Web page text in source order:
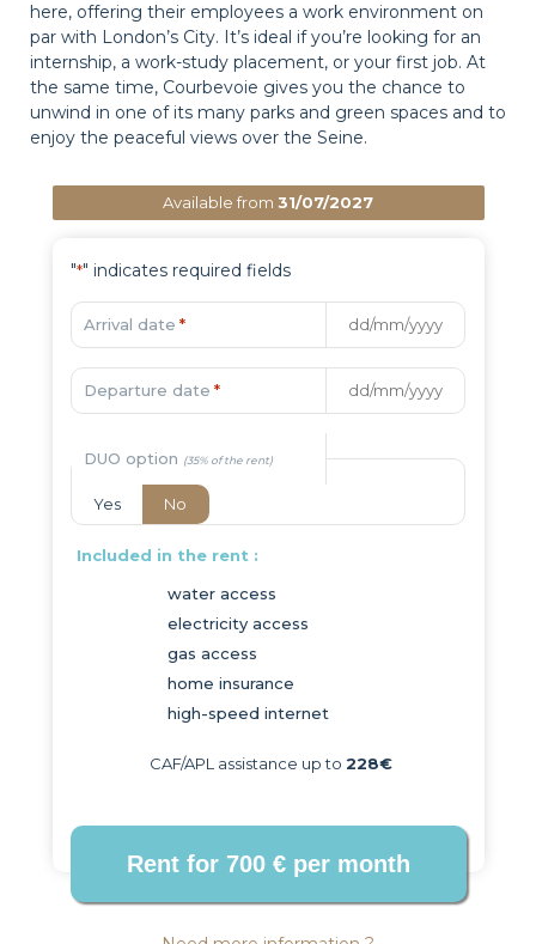
here, offering their employees a work environment on
par with London’s City. It’s ideal if you’re looking for an
internship, a work-study placement, or your first job. At
the same time, Courbevoie gives you the chance to
unwind in one of its many parks and green spaces and to
enjoy the peaceful views over the Seine.
Available from 31/07/2027
"*" indicates required fields
Arrival date *
Departure date *
DUO option
Yes No
Included in the rent :
water access
electricity access
gas access
home insurance
high-speed internet
CAF/APL assistance up to 228€